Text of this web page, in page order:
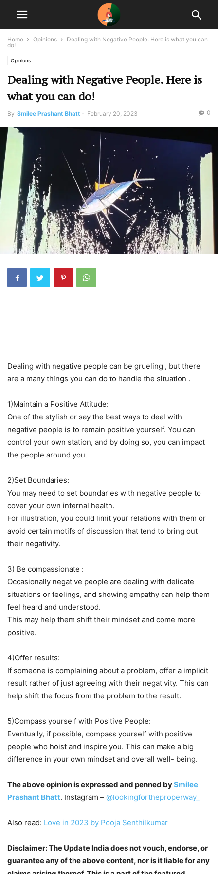
Home Opinions
Dealing with Negative People. Here is what you can
do!
Opinions
Dealing with Negative People. Here is
what you can do!
By Smilee Prashant Bhatt - February 20, 2023 0
Dealing with negative people can be grueling , but there
are a many things you can do to handle the situation .
1)Maintain a Positive Attitude:
One of the stylish or say the best ways to deal with
negative people is to remain positive yourself. You can
control your own station, and by doing so, you can impact
the people around you.
2)Set Boundaries:
You may need to set boundaries with negative people to
cover your own internal health.
For illustration, you could limit your relations with them or
avoid certain motifs of discussion that tend to bring out
their negativity.
3) Be compassionate :
Occasionally negative people are dealing with delicate
situations or feelings, and showing empathy can help them
feel heard and understood.
This may help them shift their mindset and come more
positive.
4)Offer results:
If someone is complaining about a problem, offer a implicit
result rather of just agreeing with their negativity. This can
help shift the focus from the problem to the result.
5)Compass yourself with Positive People:
Eventually, if possible, compass yourself with positive
people who hoist and inspire you. This can make a big
difference in your own mindset and overall well- being.
The above opinion is expressed and penned bySmilee
Prashant Bhatt. Instagram – @lookingfortheproperway_
Also read: Love in 2023 by Pooja Senthilkumar
Disclaimer: The Update India does not vouch, endorse, or
guarantee any of the above content, nor is it liable for any